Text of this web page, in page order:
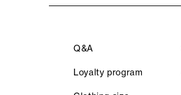
Q&A
Loyalty program